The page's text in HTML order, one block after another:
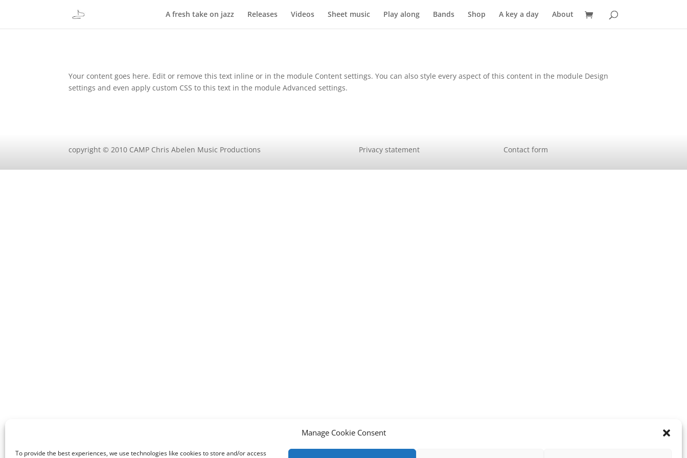
Manage Cookie Consent
To provide the best experiences, we use technologies like cookies to store and/or access
A fresh take on jazz Releases Videos Sheet music Play along Bands Shop A key a day About
Your content goes here. Edit or remove this text inline or in the module Content settings. You can also style every aspect of this content in the module Design
settings and even apply custom CSS to this text in the module Advanced settings.
copyright © 2010 CAMP Chris Abelen Music Productions Privacy statement Contact form